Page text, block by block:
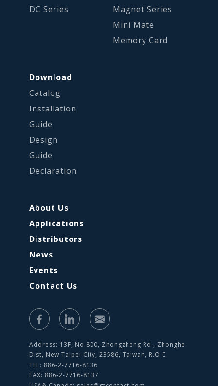
DC Series
Magnet Series
Mini Mate
Memory Card
Download
Catalog
Installation
Guide
Design
Guide
Declaration
About Us
Applications
Distributors
News
Events
Contact Us
Address: 13F, No.800, Zhongzheng Rd., Zhonghe
Dist, New Taipei City, 23586, Taiwan, R.O.C.
TEL: 886-2-7716-8136
FAX: 886-2-7716-8137